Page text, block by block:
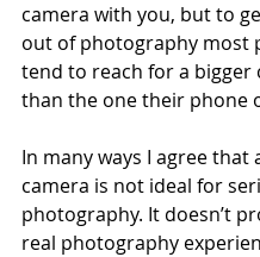
camera with you, but to
out of photography most
tend to reach for a bigger
than the one their phone
In many ways I agree that
camera is not ideal for
photography. It doesn’t
real photography